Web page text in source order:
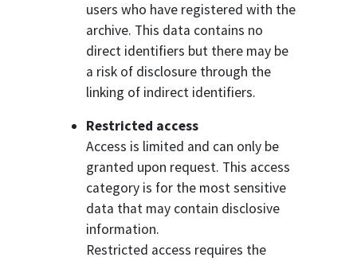
users who have registered with the
archive. This data contains no
direct identifiers but there may be
a risk of disclosure through the
linking of indirect identifiers.
Restricted access
Access is limited and can only be
granted upon request. This access
category is for the most sensitive
data that may contain disclosive
information.
Restricted access requires the